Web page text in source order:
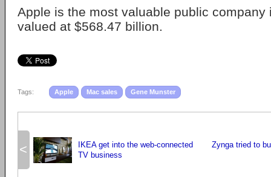
Apple is the most valuable public company
valued at $568.47 billion.
Tags: Apple Mac sales Gene Munster
<
IKEA get into the web-connected
TV business
Zynga tried to